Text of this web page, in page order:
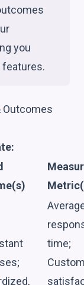
you
features.
Outcomes
time;